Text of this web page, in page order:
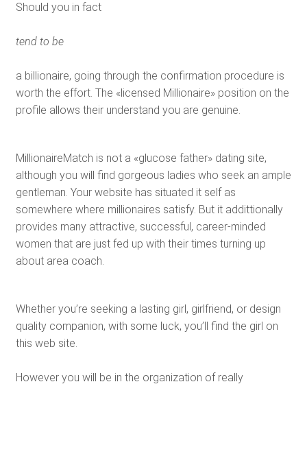
Should you in fact
tend to be
a billionaire, going through the confirmation procedure is
worth the effort. The «licensed Millionaire» position on the
profile allows their understand you are genuine.
MillionaireMatch is not a «glucose father» dating site,
although you will find gorgeous ladies who seek an ample
gentleman. Your website has situated it self as
somewhere where millionaires satisfy. But it addittionally
provides many attractive, successful, career-minded
women that are just fed up with their times turning up
about area coach.
Whether you’re seeking a lasting girl, girlfriend, or design
quality companion, with some luck, you’ll find the girl on
this web site.
However you will be in the organization of really